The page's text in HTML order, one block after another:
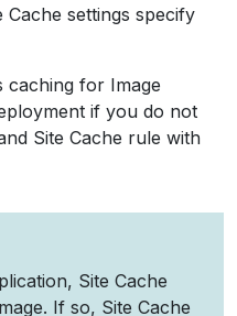
Cache settings specify
caching for Image
if you do not
Site Cache rule with
Site Cache
If so, Site Cache